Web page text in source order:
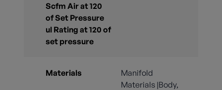
Scfm Air at 120
of Set Pressure
ul Rating at 120 of
set pressure
Materials
Manifold
Materials |Body,